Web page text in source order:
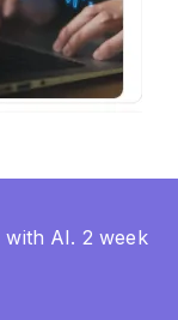
AI. 2 week